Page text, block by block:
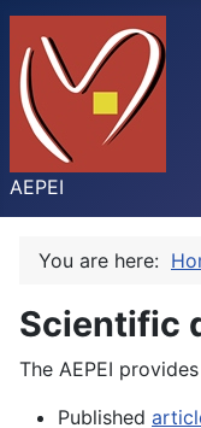
AEPEI
You are here:
Scientific
The AEPEI
Published